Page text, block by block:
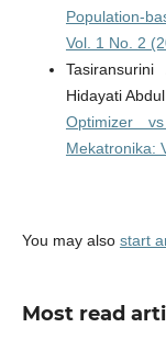
Population-
Vol. 1 No. 2
Hidayati Abdul
Optimizer
Mekatronika:
You may also start
Most read